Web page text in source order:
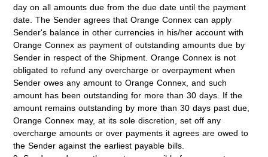
day on all amounts due from the due date until the payment
date. The Sender agrees that Orange Connex can apply
Sender's balance in other currencies in his/her account with
Orange Connex as payment of outstanding amounts due by
Sender in respect of the Shipment. Orange Connex is not
obligated to refund any overcharge or overpayment when
Sender owes any amount to Orange Connex, and such
amount has been outstanding for more than 30 days. If the
amount remains outstanding by more than 30 days past due,
Orange Connex may, at its sole discretion, set off any
overcharge amounts or over payments it agrees are owed to
the Sender against the earliest payable bills.